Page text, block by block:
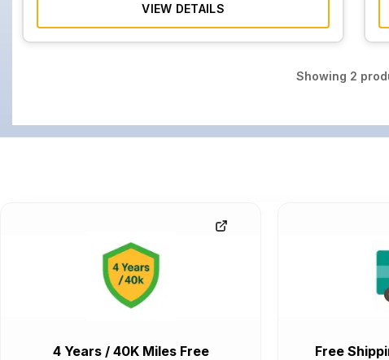
VIEW DETAILS
Showing 2
4 Years / 40K Miles Free
Free